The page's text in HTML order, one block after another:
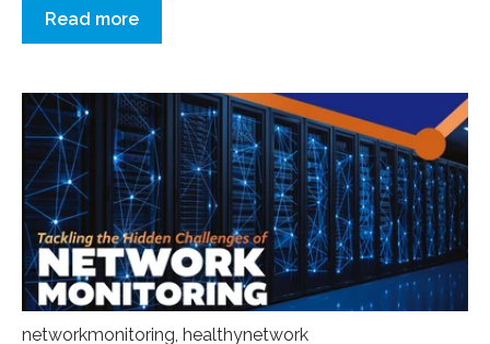
Read more
networkmonitoring, healthynetwork